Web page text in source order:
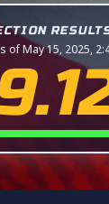
of May 15, 2025,